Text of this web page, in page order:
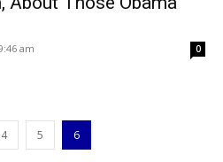
am 0
4 5 6